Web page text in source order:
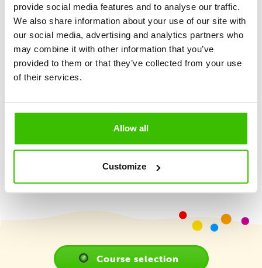
provide social media features and to analyse our traffic.
We also share information about your use of our site with
our social media, advertising and analytics partners who
may combine it with other information that you’ve
provided to them or that they’ve collected from your use
of their services.
Allow all
Customize
Methodology
Gymnathlon is a versatile sports program that provides
comprehensive sporting development for children. Its
methodically designed training sessions, while teaching
More
Course selection